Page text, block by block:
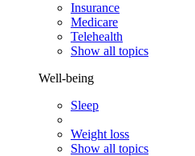
Insurance
Medicare
Telehealth
Show all topics
Well-being
Sleep
Weight loss
Show all topics